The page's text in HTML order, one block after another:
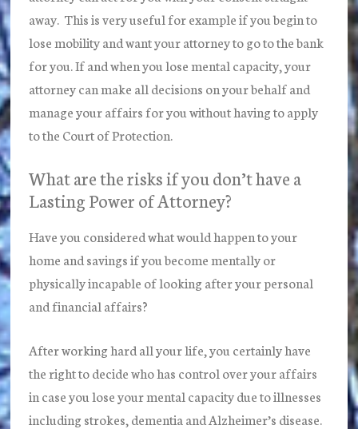
away. This is very useful for example if you begin to
lose mobility and want your attorney to go to the bank
for you. If and when you lose mental capacity, your
attorney can make all decisions on your behalf and
manage your affairs for you without having to apply
to the Court of Protection.
What are the risks if you don’t have a
Lasting Power of Attorney?
Have you considered what would happen to your
home and savings if you become mentally or
physically incapable of looking after your personal
and financial affairs?
After working hard all your life, you certainly have
the right to decide who has control over your affairs
in case you lose your mental capacity due to illnesses
including strokes, dementia and Alzheimer’s disease.